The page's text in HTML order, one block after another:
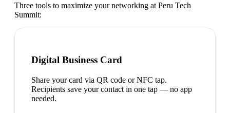
Three tools to maximize your networking at Peru Tech
Summit:
Digital Business Card
Share your card via QR code or NFC tap.
Recipients save your contact in one tap — no app
needed.